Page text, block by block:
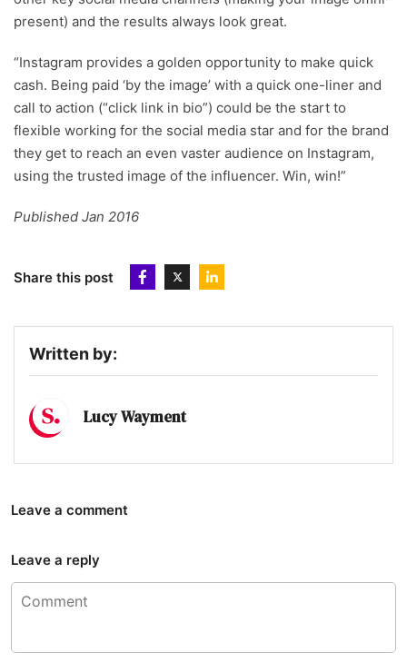
present) and the results always look great.
“Instagram provides a golden opportunity to make quick
cash. Being paid ‘by the image’ with a quick one-liner and
call to action (“click link in bio”) could be the start to
flexible working for the social media star and for the brand
they get to reach an even vaster audience on Instagram,
using the trusted image of the influencer. Win, win!”
Published Jan 2016
Share this post
Written by:
Lucy Wayment
Leave a comment
Leave a reply